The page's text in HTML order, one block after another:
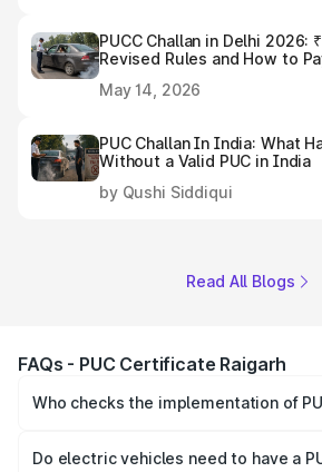
PUCC Challan in Delhi 2026:
Revised Rules and How to
May 14, 2026
PUC Challan In India: What
Without a Valid PUC in India
by Qushi Siddiqui
Read All Blogs
FAQs - PUC Certificate Raigarh
Who checks the implementation of
responsible for checking the proper
Do electric vehicles need to have a